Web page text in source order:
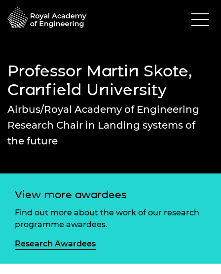
Professor Martin Skote,
Cranfield University
Airbus/Royal Academy of Engineering
Research Chair in Landing systems of
the future
View more awardees
Find out more about the work of our research
programme awardees.
Research Awardees